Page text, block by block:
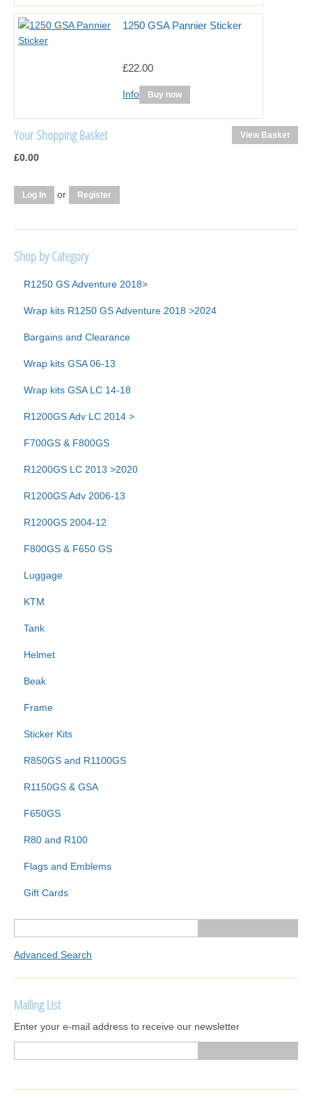
1250 GSA Pannier Sticker
£22.00
Info Buy now
View Basket
Your Shopping Basket
£0.00
Log In or Register
Shop by Category
R1250 GS Adventure 2018>
Wrap kits R1250 GS Adventure 2018 >2024
Bargains and Clearance
Wrap kits GSA 06-13
Wrap kits GSA LC 14-18
R1200GS Adv LC 2014 >
F700GS & F800GS
R1200GS LC 2013 >2020
R1200GS Adv 2006-13
R1200GS 2004-12
F800GS & F650 GS
Luggage
KTM
Tank
Helmet
Beak
Frame
Sticker Kits
R850GS and R1100GS
R1150GS & GSA
F650GS
R80 and R100
Flags and Emblems
Gift Cards
Advanced Search
Mailing List
Enter your e-mail address to receive our newsletter